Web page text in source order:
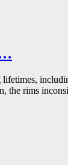
lifetimes,
the rims